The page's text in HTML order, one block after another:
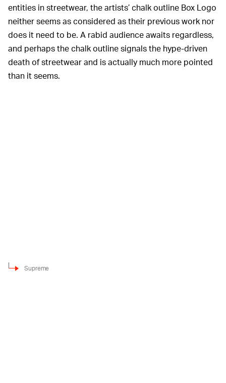
entities in streetwear, the artists’ chalk outline Box Logo
neither seems as considered as their previous work nor
does it need to be. A rabid audience awaits regardless,
and perhaps the chalk outline signals the hype-driven
death of streetwear and is actually much more pointed
than it seems.
Supreme